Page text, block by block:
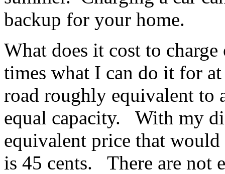
backup for your home.
What does it cost to
times what I can do it for
road roughly equivalent to
equal capacity. With my
equivalent price that
is 45 cents. There are not